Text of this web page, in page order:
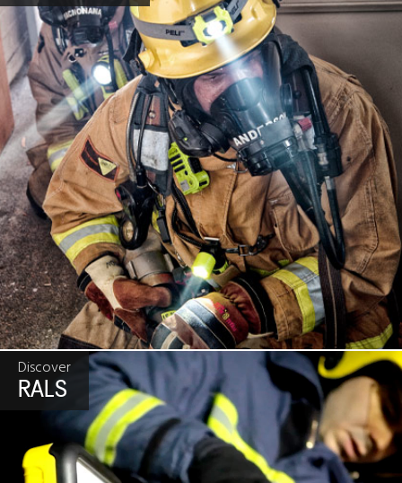
Discover
RALS